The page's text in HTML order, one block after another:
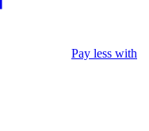
Pay less with